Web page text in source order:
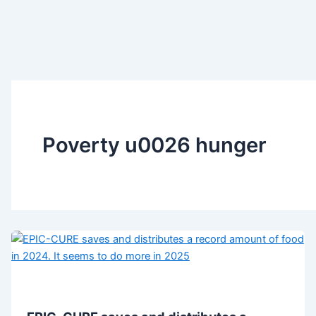
Poverty u0026 hunger